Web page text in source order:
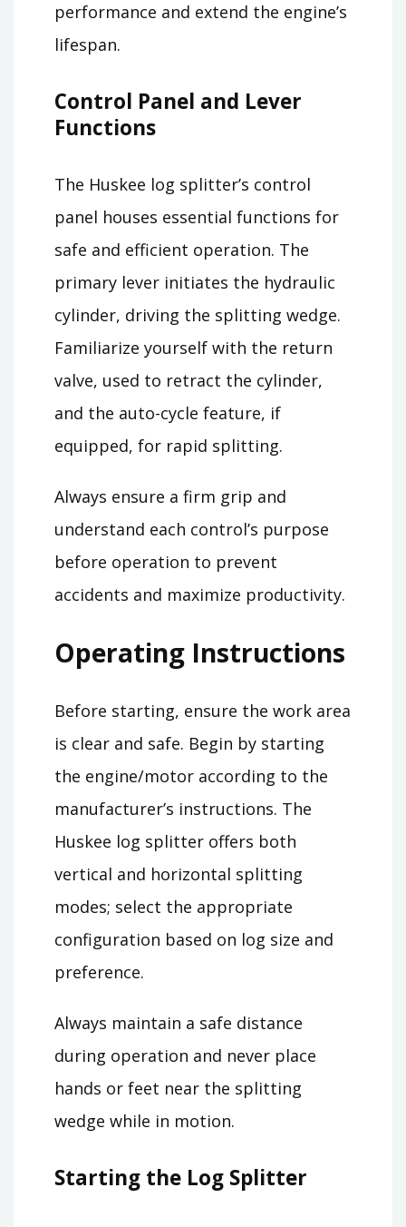
performance and extend the engine’s
lifespan.
Control Panel and Lever
Functions
The Huskee log splitter’s control
panel houses essential functions for
safe and efficient operation. The
primary lever initiates the hydraulic
cylinder, driving the splitting wedge.
Familiarize yourself with the return
valve, used to retract the cylinder,
and the auto-cycle feature, if
equipped, for rapid splitting.
Always ensure a firm grip and
understand each control’s purpose
before operation to prevent
accidents and maximize productivity.
Operating Instructions
Before starting, ensure the work area
is clear and safe. Begin by starting
the engine/motor according to the
manufacturer’s instructions. The
Huskee log splitter offers both
vertical and horizontal splitting
modes; select the appropriate
configuration based on log size and
preference.
Always maintain a safe distance
during operation and never place
hands or feet near the splitting
wedge while in motion.
Starting the Log Splitter